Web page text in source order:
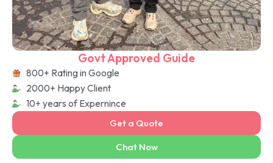
Govt Approved Guide
800+ Rating in Google
2000+ Happy Client
10+ years of Expernince
Get a Quote
Chat Now